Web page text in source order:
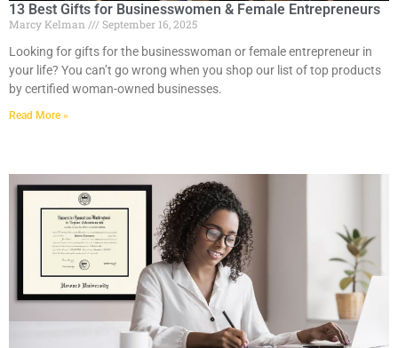
13 Best Gifts for Businesswomen & Female Entrepreneurs
Marcy Kelman
September 16, 2025
Looking for gifts for the businesswoman or female entrepreneur in
your life? You can’t go wrong when you shop our list of top products
by certified woman-owned businesses.
Read More »